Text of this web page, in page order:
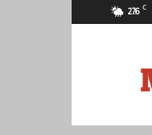
27.6 C